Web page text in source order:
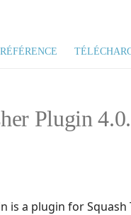
Plugin
is a plugin for